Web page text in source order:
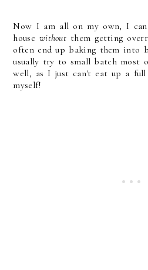
Now I am all on my own, I
house without them getting
often end up baking them into
usually try to small batch most
well, as I just can't eat up a
myself!